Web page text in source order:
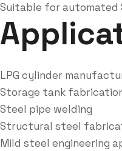
Suitable for automated
LPG cylinder
Storage tank
Steel pipe welding
Structural steel
Mild steel engineering